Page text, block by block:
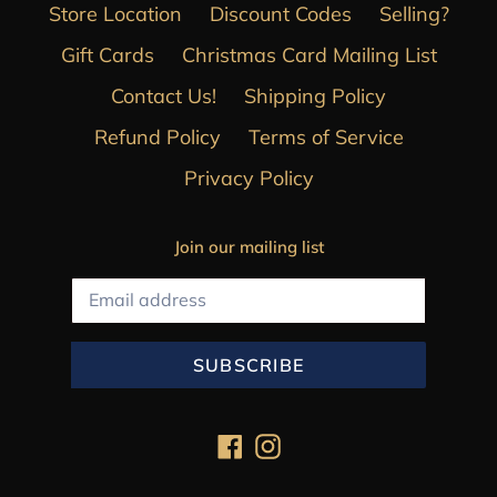
Store Location Discount Codes
Selling?
Gift Cards
Christmas Card Mailing List
Contact Us!
Shipping Policy
Refund Policy
Terms of Service
Privacy Policy
Join our mailing list
SUBSCRIBE
FacebookInstagram